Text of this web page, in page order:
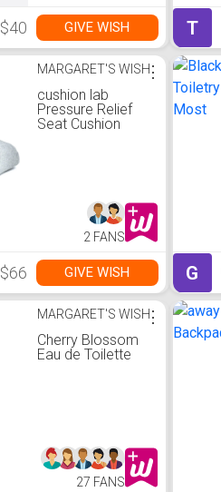
$40 GIVE WISH T
MARGARET'S WISH
cushion lab
Pressure Relief
Seat Cushion
⋮
2 FANS
$66 GIVE WISH G
MARGARET'S WISH
Cherry Blossom
Eau de Toilette
⋮
27 FANS